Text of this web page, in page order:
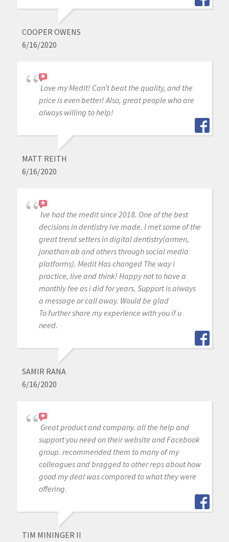
COOPER OWENS
6/16/2020
Love my Medit! Can’t beat the quality, and the
price is even better! Also, great people who are
always willing to help!
MATT REITH
6/16/2020
Ive had the medit since 2018. One of the best
decisions in dentistry ive made. I met some of the
great trend setters in digital dentistry(armen,
jonathan ab and others through social media
platforms). Medit Has changed The way i
practice, live and think! Happy not to have a
monthly fee as i did for years. Support is always
a message or call away. Would be glad
To further share my experience with you if u
need.
SAMIR RANA
6/16/2020
Great product and company. all the help and
support you need on their website and Facebook
group. recommended them to many of my
colleagues and bragged to other reps about how
good my deal was compared to what they were
offering.
TIM MININGER II